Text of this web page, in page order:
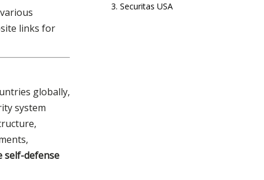
links for
globally,
system
self-defense
3. Securitas USA